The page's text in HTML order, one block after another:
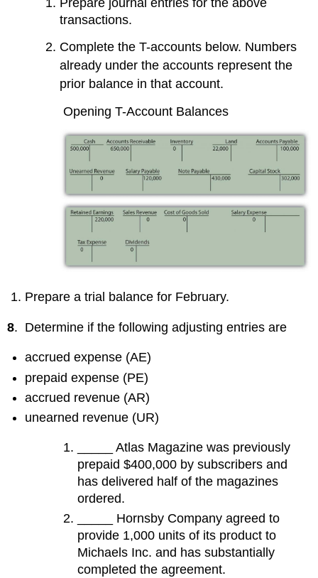
Prepare journal entries for the above
transactions.
Complete the T-accounts below. Numbers
already under the accounts represent the
prior balance in that account.
Opening T-Account Balances
Prepare a trial balance for February.
8. Determine if the following adjusting entries are
accrued expense (AE)
prepaid expense (PE)
accrued revenue (AR)
unearned revenue (UR)
_____ Atlas Magazine was previously
prepaid $400,000 by subscribers and
has delivered half of the magazines
ordered.
_____ Hornsby Company agreed to
provide 1,000 units of its product to
Michaels Inc. and has substantially
completed the agreement.